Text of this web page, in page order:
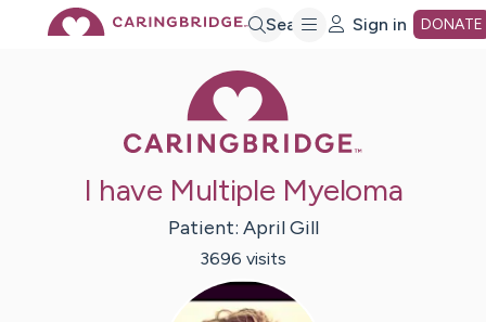
Search Sign in DONATE
I have Multiple Myeloma
Patient: April Gill
3696 visits